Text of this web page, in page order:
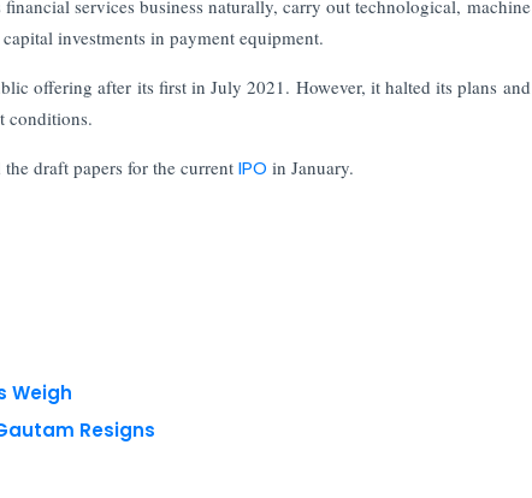
services business naturally, carry out technological, machine
investments in payment equipment.
offering after its first in July 2021. However, it halted its plans and
conditions.
draft papers for the currentIPO in January.